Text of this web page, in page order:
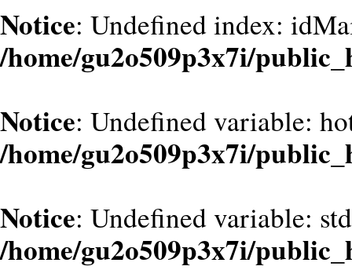
Notice: Undefined index:
/home/gu2o509p3x7i/
Notice: Undefined variable:
/home/gu2o509p3x7i/
Notice: Undefined variable:
/home/gu2o509p3x7i/